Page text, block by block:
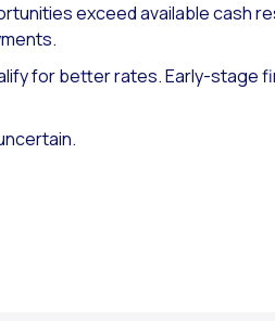
exceed available cash
for better rates. Early-stage